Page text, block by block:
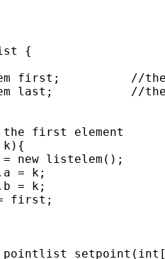
{
first element